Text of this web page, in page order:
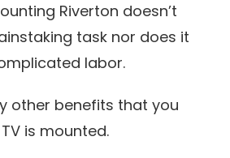
Riverton doesn’t
task nor does it
labor.
other benefits that you
is mounted.